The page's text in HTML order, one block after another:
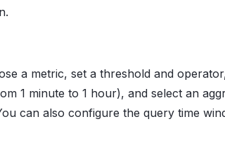
a metric, set a threshold and
1 minute to 1 hour), and select an
can also configure the query time